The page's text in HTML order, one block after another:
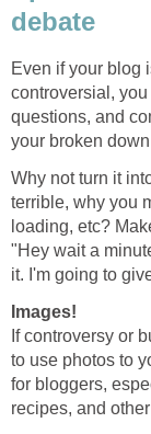
debate
Even if your blog
controversial,
questions, and
your broken
Why not turn it
terrible, why you
loading, etc?
"Hey wait a
it. I'm going to
Images!
If controversy or
to use photos to
for bloggers,
recipes, and